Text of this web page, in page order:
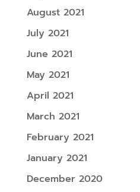
August 2021
July 2021
June 2021
May 2021
April 2021
March 2021
February 2021
January 2021
December 2020